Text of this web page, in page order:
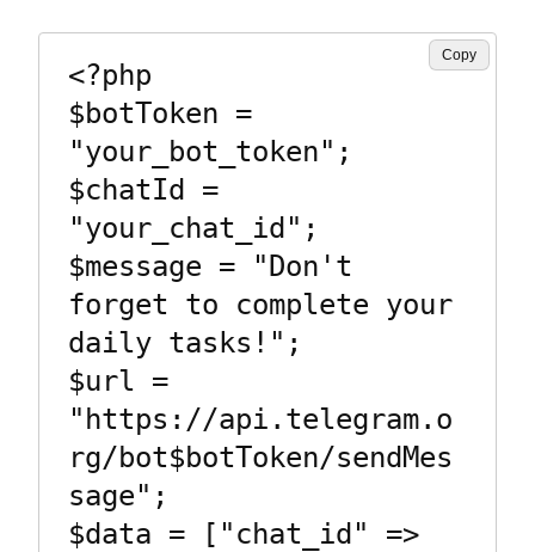
<?php
$botToken =
"your_bot_token";
$chatId =
"your_chat_id";
$message = "Don't
forget to complete your
daily tasks!";
$url =
"https://api.telegram.o
rg/bot$botToken/sendMes
sage";
$data = ["chat_id" =>
Copy